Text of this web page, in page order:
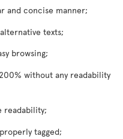
and concise manner;
texts;
browsing;
without any readability
readability;
tagged;